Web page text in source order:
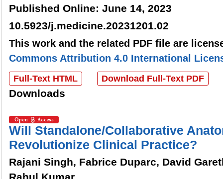
Published Online: June 14, 2023
10.5923/j.medicine.20231201.02
This work and the related PDF file are
Commons Attribution 4.0 International
Full-Text HTML Download Full-Text PDF
Downloads
Will Standalone/Collaborative
Revolutionize Clinical Practice?
Rajani Singh, Fabrice Duparc, David